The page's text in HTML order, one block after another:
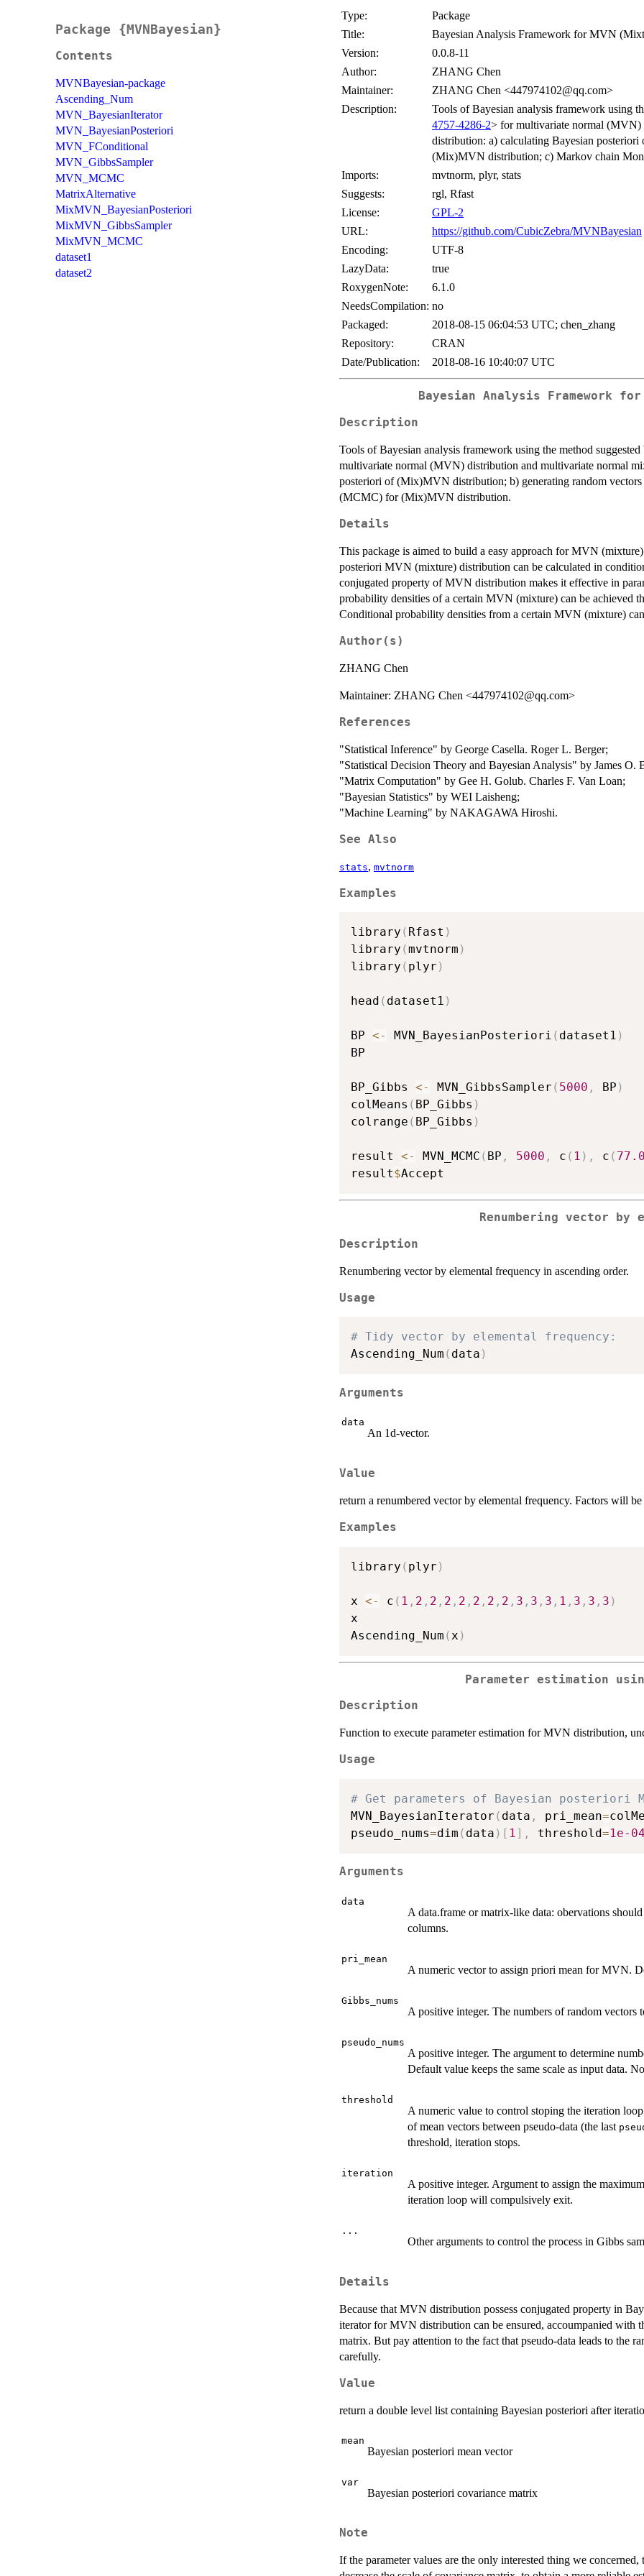
Package {MVNBayesian}
Contents
MVNBayesian-package
Ascending_Num
MVN_BayesianIterator
MVN_BayesianPosteriori
MVN_FConditional
MVN_GibbsSampler
MVN_MCMC
MatrixAlternative
MixMVN_BayesianPosteriori
MixMVN_GibbsSampler
MixMVN_MCMC
dataset1
dataset2
Type:
Package
Title:
Bayesian Analysis Framework for MVN
Version:
0.0.8-11
Author:
ZHANG Chen
Maintainer:
ZHANG Chen <447974102@qq.com>
Description:
Tools of Bayesian analysis framework using
4757-4286-2> for multivariate normal
distribution: a) calculating Bayesian
(Mix)MVN distribution; c) Markov chain
Imports:
mvtnorm, plyr, stats
Suggests:
rgl, Rfast
License:
GPL-2
URL:
https://github.com/CubicZebra/MVNBayesian
Encoding:
UTF-8
LazyData:
true
RoxygenNote:
6.1.0
NeedsCompilation: no
Packaged:
2018-08-15 06:04:53 UTC; chen_zhang
Repository:
CRAN
Date/Publication:
2018-08-16 10:40:07 UTC
Bayesian Analysis Framework
Description
Tools of Bayesian analysis framework using the method
multivariate normal (MVN) distribution and multivariate normal
posteriori of (Mix)MVN distribution; b) generating random
(MCMC) for (Mix)MVN distribution.
Details
This package is aimed to build a easy approach for MVN
posteriori MVN (mixture) distribution can be calculated in
conjugated property of MVN distribution makes it effective in
probability densities of a certain MVN (mixture) can be achieved
Conditional probability densities from a certain MVN (mixture)
Author(s)
ZHANG Chen
Maintainer: ZHANG Chen <447974102@qq.com>
References
"Statistical Inference" by George Casella. Roger L. Berger;
"Statistical Decision Theory and Bayesian Analysis" by James O.
"Matrix Computation" by Gee H. Golub. Charles F. Van Loan;
"Bayesian Statistics" by WEI Laisheng;
"Machine Learning" by NAKAGAWA Hiroshi.
See Also
stats, mvtnorm
Examples
library ( Rfast )
library (mvtnorm )
library ( plyr )
head ( dataset1 )
BP <- MVN_BayesianPosteriori ( dataset1 )
BP
BP_Gibbs <- MVN_GibbsSampler ( 5000 , BP )
colMeans ( BP_Gibbs )
colrange ( BP_Gibbs )
result <- MVN_MCMC ( BP , 5000 , c ( 1 ) , c (
result$
Renumbering vector by
Description
Renumbering vector by elemental frequency in ascending order.
Usage
# Tidy vector by elemental frequency:
Ascending_Num ( data )
Arguments
data
An 1d-vector.
Value
return a renumbered vector by elemental frequency. Factors will
Examples
library ( plyr )
x <- c ( 1 , 2 , 2 , 2 , 2 , 2 , 2 , 2 , 3 , 3 , 3 , 1 , 3 , 3 , 3 )
x
Ascending_Num ( x )
Parameter estimation
Description
Function to execute parameter estimation for MVN distribution,
Usage
# Get parameters of Bayesian posteriori
MVN_BayesianIterator ( data , pri_mean=
pseudo_nums=dim ( data ) [ 1 ] , threshold=1e-04
Arguments
data
A data.frame or matrix-like data: obervations
columns.
pri_mean
A numeric vector to assign priori mean for MVN.
Gibbs_nums
A positive integer. The numbers of random vectors
pseudo_nums
A positive integer. The argument to determine
Default value keeps the same scale as input data.
threshold
A numeric value to control stoping the iteration
of mean vectors between pseudo-data (the last
threshold, iteration stops.
iteration
A positive integer. Argument to assign the
iteration loop will compulsively exit.
...
Other arguments to control the process in Gibbs
Details
Because that MVN distribution possess conjugated property in
iterator for MVN distribution can be ensured, accoumpanied with
matrix. But pay attention to the fact that pseudo-data leads to the
carefully.
Value
return a double level list containing Bayesian posteriori after
mean
Bayesian posteriori mean vector
var
Bayesian posteriori covariance matrix
Note
If the parameter values are the only interested thing we